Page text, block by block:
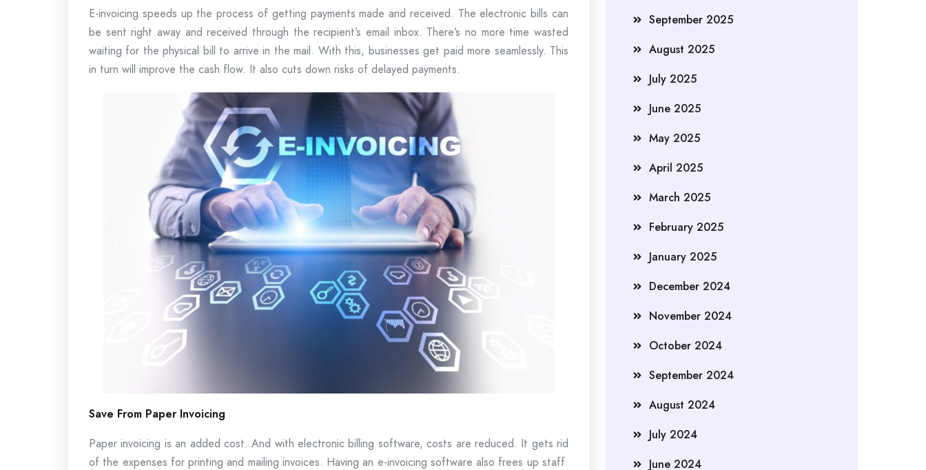
E-invoicing speeds up the process of getting payments made and received. The electronic bills can
be sent right away and received through the recipient’s email inbox. There’s no more time wasted
waiting for the physical bill to arrive in the mail. With this, businesses get paid more seamlessly. This
in turn will improve the cash flow. It also cuts down risks of delayed payments.
Save From Paper Invoicing
Paper invoicing is an added cost. And with electronic billing software, costs are reduced. It gets rid
of the expenses for printing and mailing invoices. Having an e-invoicing software also frees up staff.
September 2025
August 2025
July 2025
June 2025
May 2025
April 2025
March 2025
February 2025
January 2025
December 2024
November 2024
October 2024
September 2024
August 2024
July 2024
June 2024